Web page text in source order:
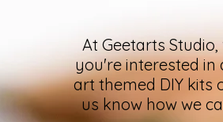
At Geetarts
you're interested in
art themed DIY kits
us know how we